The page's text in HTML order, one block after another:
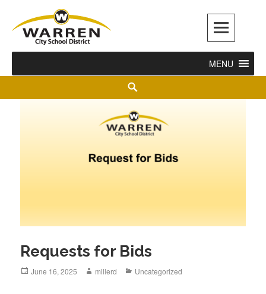
Warren City Schools
MENU
Requests for Bids
June 16, 2025 millerd Uncategorized